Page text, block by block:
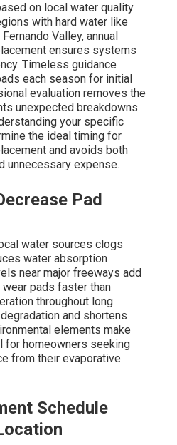
on local water quality
with hard water like
Valley, annual
ensures systems
Timeless guidance
each season for initial
evaluation removes the
unexpected breakdowns
your specific
the ideal timing for
and avoids both
unnecessary expense.
Pad
water sources clogs
water absorption
near major freeways add
pads faster than
throughout long
and shortens
elements make
for homeowners seeking
from their evaporative
Schedule